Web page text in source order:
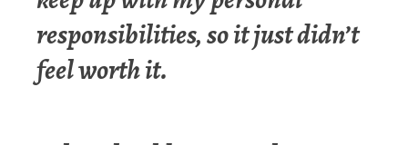
responsibilities, so it just didn’t
feel worth it.